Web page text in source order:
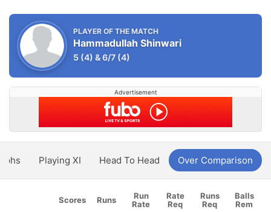
PLAYER OF THE MATCH
Hammadullah Shinwari
5 (4) &6/7 (4)
Advertisement
Playing XI Head To Head Over Comparison
Scores Runs
Run
Rate
Rate
Req
Runs
Req
Balls
Rem